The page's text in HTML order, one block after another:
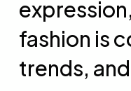
fashion is
trends,